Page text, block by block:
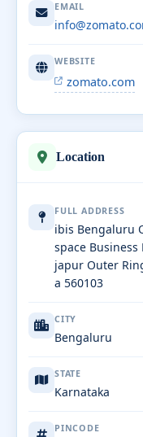
EMAIL
WEBSITE
zomato.com
Location
FULL ADDRESS
ibis Bengaluru
space
japur Outer
a 560103
CITY
Bengaluru
STATE
Karnataka
PINCODE